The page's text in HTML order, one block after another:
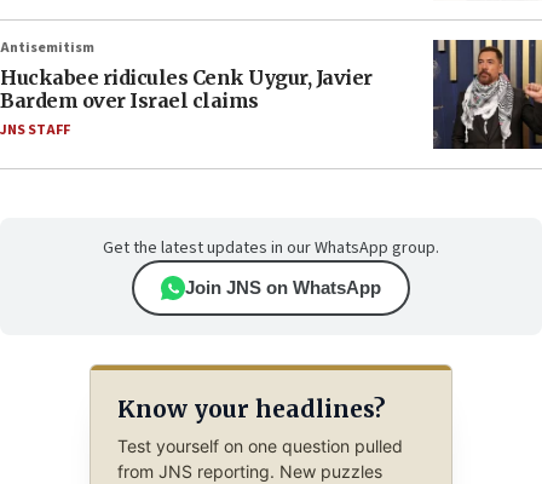
Antisemitism
Huckabee ridicules Cenk Uygur, Javier
Bardem over Israel claims
JNS STAFF
Get the latest updates in our WhatsApp group.
Join JNS on WhatsApp
Know your headlines?
Test yourself on one question pulled
from JNS reporting. New puzzles